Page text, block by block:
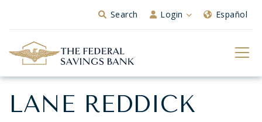
Skip to Main ContentSearch Login Español
LANE REDDICK